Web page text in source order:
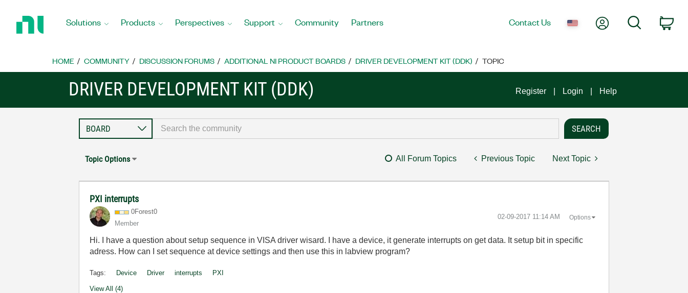
Home
Solutions Products Perspectives Support Community Partners Contact Us My AccountSearch
HOME COMMUNITY DISCUSSION FORUMS ADDITIONAL NI PRODUCT BOARDS DRIVER DEVELOPMENT KIT (DDK) TOPIC
DRIVER DEVELOPMENT KIT (DDK) Register Login Help
Topic Options All Forum Topics Previous Topic Next Topic
PXI interrupts
0Forest0
Member
‎02-09-2017 11:14 AM Options
Hi. I have a question about setup sequence in VISA driver wisard. I have a device, it generate interrupts on get data. It setup bit in specific
adress. How can I set sequence at device settings and then use this in labview program?
Tags: Device Driver interrupts PXI
View All (4)